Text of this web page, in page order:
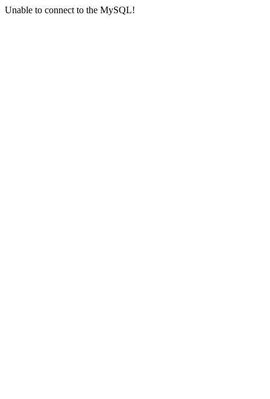
Unable to connect to the MySQL!